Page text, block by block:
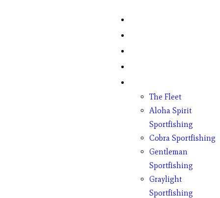
The Fleet
Aloha Spirit
Sportfishing
Cobra Sportfishing
Gentleman
Sportfishing
Graylight
Sportfishing